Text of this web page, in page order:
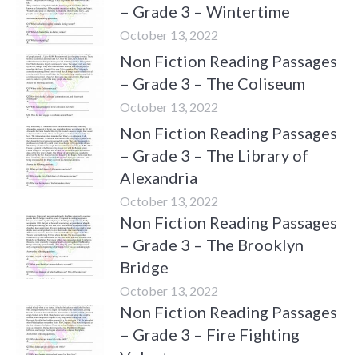
– Grade 3 – Wintertime
October 13, 2022
Non Fiction Reading Passages
– Grade 3 – The Coliseum
October 13, 2022
Non Fiction Reading Passages
– Grade 3 – The Library of
Alexandria
October 13, 2022
Non Fiction Reading Passages
– Grade 3 – The Brooklyn
Bridge
October 13, 2022
Non Fiction Reading Passages
– Grade 3 – Fire Fighting